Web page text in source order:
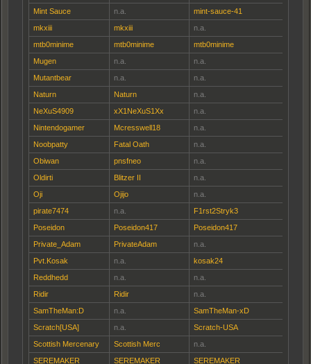
Mint Sauce
n.a.
mint-sauce-41
mkxiii
mkxiii
n.a.
mtb0minime
mtb0minime
mtb0minime
Mugen
n.a.
n.a.
Mutantbear
n.a.
n.a.
Naturn
Naturn
n.a.
NeXuS4909
xX1NeXuS1Xx
n.a.
Nintendogamer
Mcresswell18
n.a.
Noobpatty
Fatal Oath
n.a.
Obiwan
pnsfneo
n.a.
Oldirti
Blitzer II
n.a.
Oji
Ojijo
n.a.
pirate7474
n.a.
F1rst2Stryk3
Poseidon
Poseidon417
Poseidon417
Private_Adam
PrivateAdam
n.a.
Pvt.Kosak
n.a.
kosak24
Reddhedd
n.a.
n.a.
Ridir
Ridir
n.a.
SamTheMan:D
n.a.
SamTheMan-xD
Scratch[USA]
n.a.
Scratch-USA
Scottish Mercenary
Scottish Merc
n.a.
SEREMAKER
SEREMAKER SEREMAKER